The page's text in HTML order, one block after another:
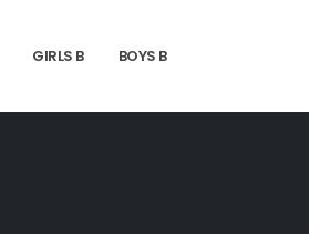
GIRLS B BOYS B